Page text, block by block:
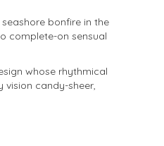
bonfire in the
complete-on sensual
whose rhythmical
vision candy-sheer,